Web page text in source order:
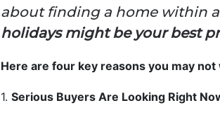
about finding a home within a
holidays might be your best
Here are four key reasons you may
1. Serious Buyers Are Looking Right